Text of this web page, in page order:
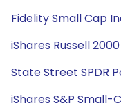
Fidelity Small Cap
iShares Russell
State Street SPDR
iShares S&P Small-